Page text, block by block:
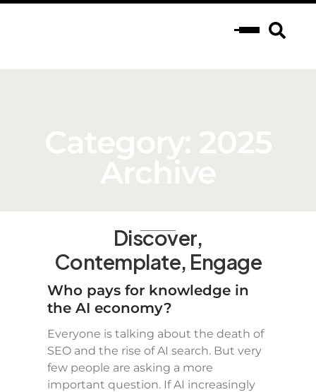
Category: 2025
Archive
Discover,
Contemplate, Engage
Who pays for knowledge in
the AI economy?
Everyone is talking about the death of
SEO and the rise of AI search. But very
few people are asking a more
important question. If AI increasingly